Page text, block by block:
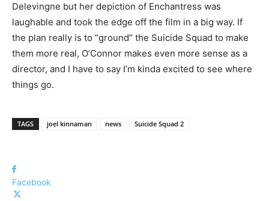
Delevingne but her depiction of Enchantress was
laughable and took the edge off the film in a big way. If
the plan really is to “ground” the Suicide Squad to make
them more real, O’Connor makes even more sense as a
director, and I have to say I’m kinda excited to see where
things go.
TAGS joel kinnaman news Suicide Squad 2
Facebook